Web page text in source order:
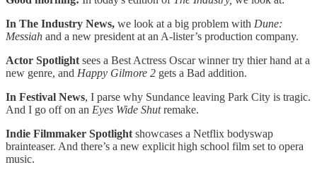
In The Industry News, we look at a big problem with Dune:
Messiah and a new president at an A-lister’s production company.
Actor Spotlight sees a Best Actress Oscar winner try thier hand at a
new genre, and Happy Gilmore 2 gets a Bad addition.
In Festival News, I parse why Sundance leaving Park City is tragic.
And I go off on an Eyes Wide Shutremake.
Indie Filmmaker Spotlight showcases a Netflix bodyswap
brainteaser. And there’s a new explicit high school film set to opera
music.